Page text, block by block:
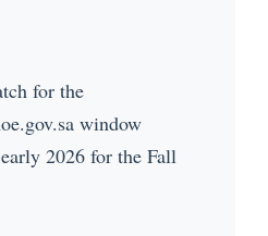
for the
window
2026 for the Fall